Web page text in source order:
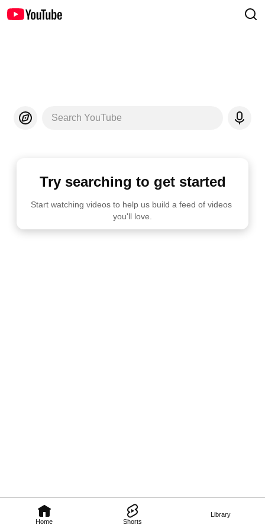
Home Shorts
Library
Search YouTube
Try searching to get started
Start watching videos to help us build a feed of videos
you'll love.